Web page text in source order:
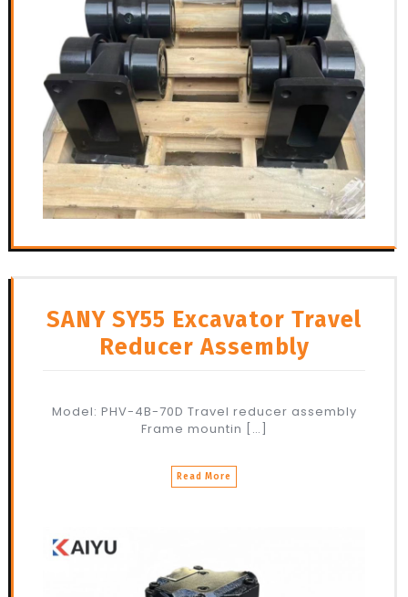
SANY SY55 Excavator Travel
Reducer Assembly
Model: PHV-4B-70D Travel reducer assembly
Frame mountin […]
Read More